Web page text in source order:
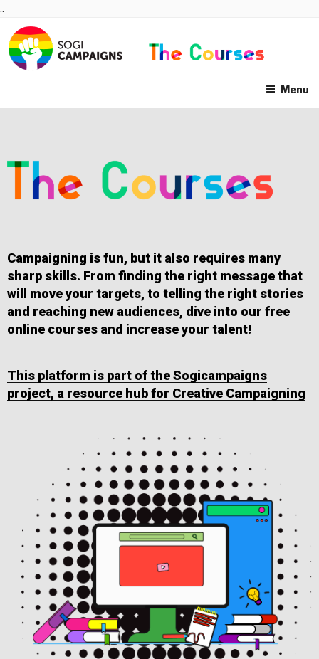
Skip
content
..
Menu
Campaigning is fun, but it also requires many
sharp skills. From finding the right message that
will move your targets, to telling the right stories
and reaching new audiences, dive into our free
online courses and increase your talent!
This platform is part of the Sogicampaigns
project, a resource hub for Creative Campaigning